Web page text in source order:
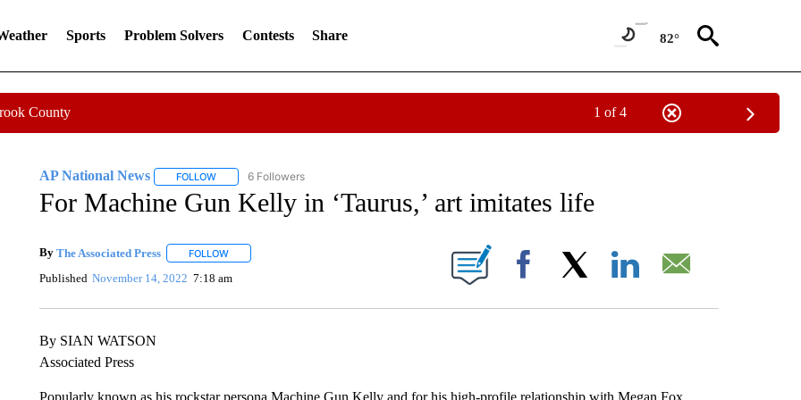
Sports Problem Solvers Contests Share 82°
County 1 of 4
AP National News FOLLOWFOLLOW "AP NATIONAL NEWS" TO RECEIVE NOTIFICATIONS ABOUT NEW PAGES ON "AP NATIONAL NEWS".
6 Followers
For Machine Gun Kelly in ‘Taurus,’ art imitates life
By The Associated Press FOLLOWFOLLOW "" TO RECEIVE NOTIFICATIONS ABOUT NEW PAGES ON "".
Published November 14, 2022 7:18 am Facebook
By SIAN WATSON
Associated Press
Popularly known as his rockstar persona Machine Gun Kelly and for his high-profile relationship with Megan Fox,